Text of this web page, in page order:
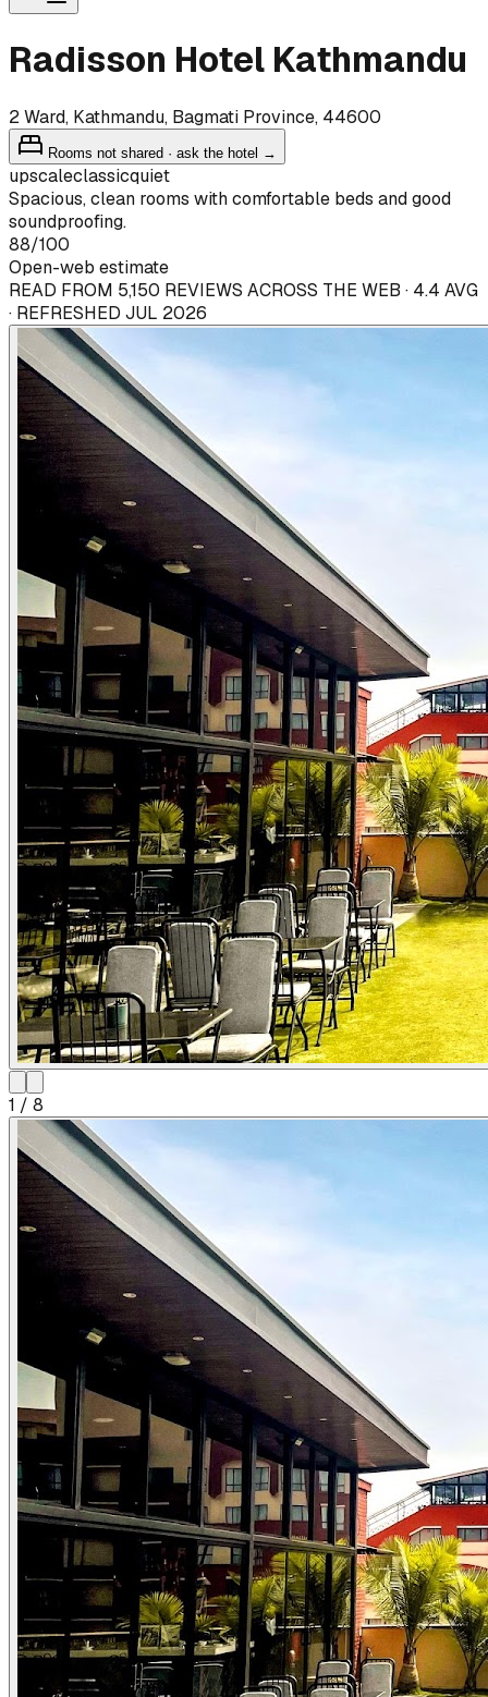
Radisson Hotel Kathmandu
2 Ward, Kathmandu, Bagmati Province, 44600
Rooms not shared · ask the hotel →
upscaleclassicquiet
Spacious, clean rooms with comfortable beds and good
soundproofing.
88/100
Open-web estimate
READ FROM 5,150 REVIEWS ACROSS THE WEB · 4.4 AVG
· REFRESHED JUL 2026
1 / 8